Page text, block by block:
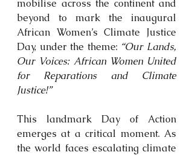
mobilise across the continent and
beyond to mark the inaugural
African Women’s Climate Justice
Day, under the theme: “Our Lands,
Our Voices: African Women United
for Reparations and Climate
Justice!”
This landmark Day of Action
emerges at a critical moment. As
the world faces escalating climate